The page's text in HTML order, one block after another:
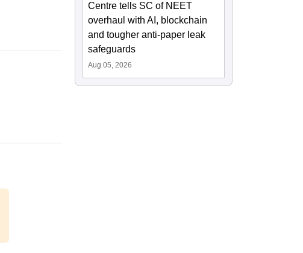
Centre tells SC of NEET
overhaul with AI, blockchain
and tougher anti-paper leak
safeguards
Aug 05, 2026